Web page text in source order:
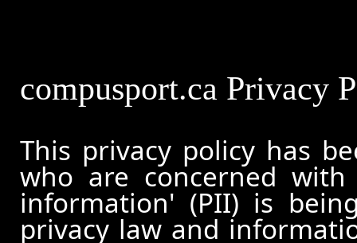
compusport.ca Privacy
This privacy policy has
who are concerned
information' (PII) is
privacy law and